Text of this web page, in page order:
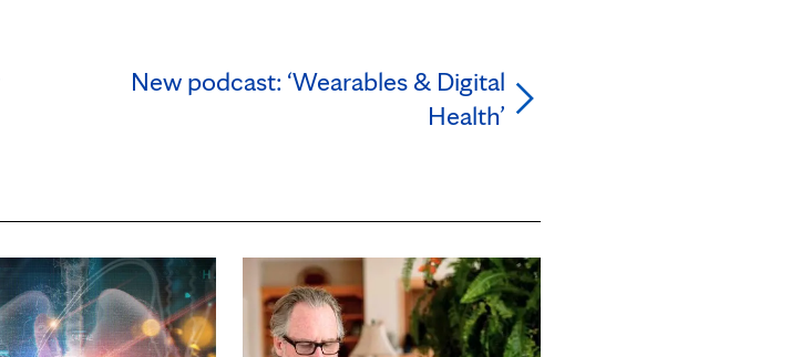
New podcast: ‘Wearables & Digital
Health’